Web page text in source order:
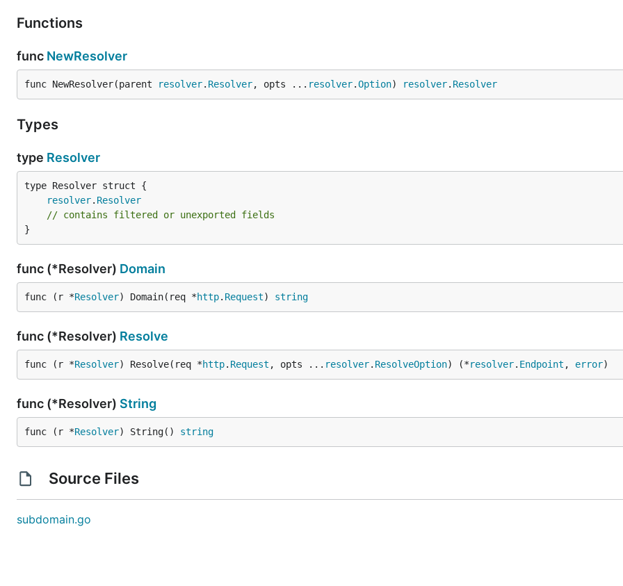
Functions
func NewResolver
func NewResolver(parent resolver. Resolver, opts ... resolver.Option) resolver. Resolver
Types
type Resolver
resolver. Resolver
// contains filtered or unexported fields
}
func (*Resolver) Domain
func (r *Resolver) Domain(req *http. Request) string
func (*Resolver) Resolve
func (r *Resolver) Resolve(req *http. Request , opts ... resolver. ResolveOption) (*resolver. Endpoint , error)
func (*Resolver) String
func (r *Resolver) String() string
Source Files
subdomain.go